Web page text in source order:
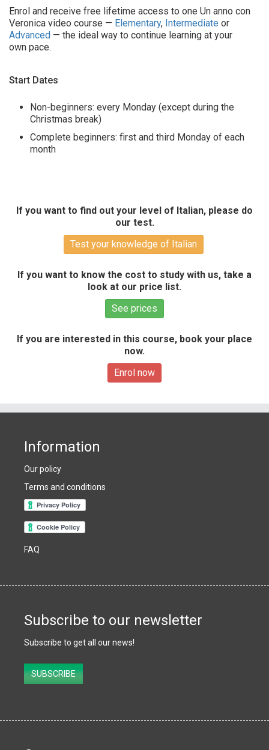
Enrol and receive free lifetime access to one Un anno con
Veronica video course — Elementary, Intermediate or
Advanced — the ideal way to continue learning at your
own pace.
Start Dates
Non-beginners: every Monday (except during the
Christmas break)
Complete beginners: first and third Monday of each
month
If you want to find out your level of Italian, please do
our test.
Test your knowledge of Italian
If you want to know the cost to study with us, take a
look at our price list.
See prices
If you are interested in this course, book your place
now.
Enrol now
Information
Our policy
Terms and conditions
FAQ
Subscribe to our newsletter
Subscribe to get all our news!
SUBSCRIBE